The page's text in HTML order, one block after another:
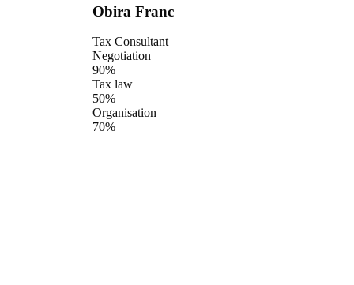
Obira Franc
Tax Consultant
Negotiation
90%
Tax law
50%
Organisation
70%